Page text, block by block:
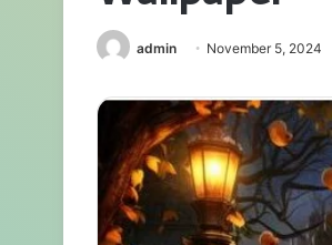
admin November 5, 2024